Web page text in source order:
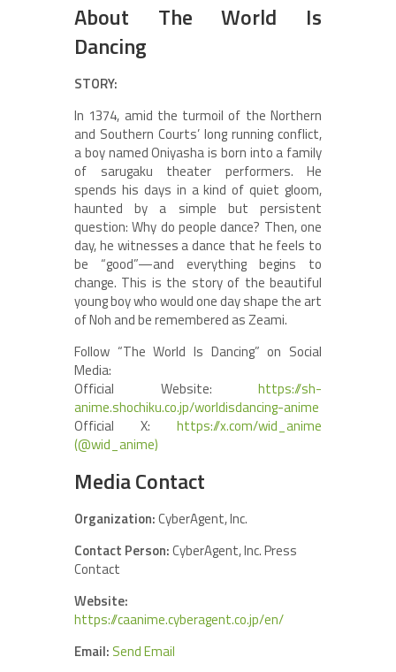
About The World Is
Dancing
STORY:
In 1374, amid the turmoil of the Northern
and Southern Courts’ long running conflict,
a boy named Oniyasha is born into a family
of sarugaku theater performers. He
spends his days in a kind of quiet gloom,
haunted by a simple but persistent
question: Why do people dance? Then, one
day, he witnesses a dance that he feels to
be “good”—and everything begins to
change. This is the story of the beautiful
young boy who would one day shape the art
of Noh and be remembered as Zeami.
Follow “The World Is Dancing” on Social
Media:
Official Website: https://sh-
anime.shochiku.co.jp/worldisdancing-anime
Official X: https://x.com/wid_anime
(@wid_anime)
Media Contact
Organization:CyberAgent, Inc.
Contact Person:CyberAgent, Inc. Press
Contact
Website:
https://caanime.cyberagent.co.jp/en/
Email: Send Email